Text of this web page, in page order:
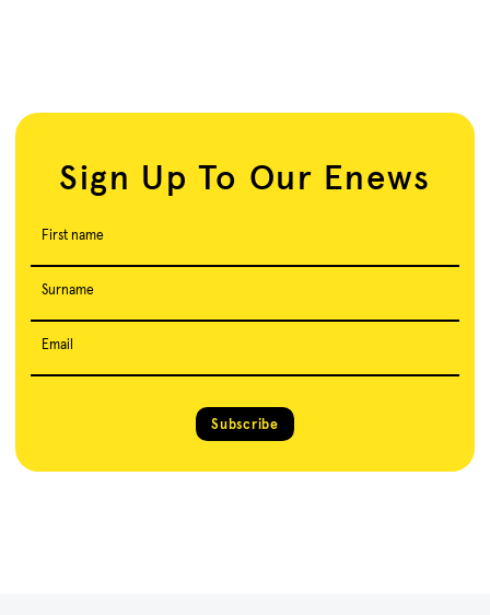
Sign Up To Our Enews
First name
Surname
Email
Subscribe